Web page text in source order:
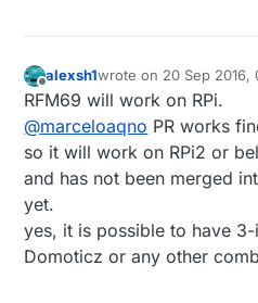
Offline
alexsh1wrote on 20 Sep 2016,
last edited by
RFM69 will work on RPi.
@marceloaqno PR works
so it will work on RPi2 or
and has not been merged
yet.
yes, it is possible to have
Domoticz or any other